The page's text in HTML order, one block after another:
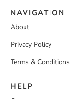
NAVIGATION
About
Privacy Policy
Terms & Conditions
HELP